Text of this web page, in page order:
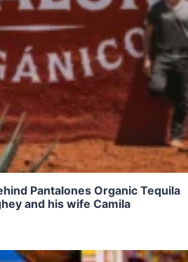
Pantalones Organic Tequila
and his wife Camila